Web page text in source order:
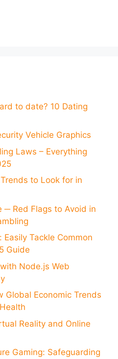
to date? 10 Dating
Vehicle Graphics
Laws – Everything
to Look for in
─ Red Flags to Avoid in
Easily Tackle Common
Guide
Node.js Web
Global Economic Trends
Reality and Online
Gaming: Safeguarding